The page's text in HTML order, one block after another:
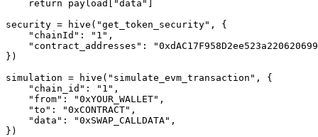
    return payload["data"]
security = hive("get_token_security", {
    "chainId": "1",
"contract_addresses":
})
simulation = hive("simulate_evm_transaction", {
    "chain_id": "1",
    "from": "0xYOUR_WALLET",
    "to": "0xCONTRACT",
    "data": "0xSWAP_CALLDATA",
})